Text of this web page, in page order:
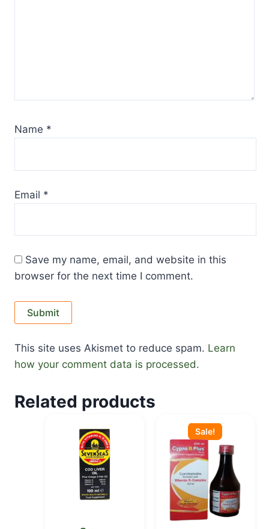
Name *
Email *
Save my name, email, and website in this
browser for the next time I comment.
This site uses Akismet to reduce spam. Learn
how your comment data is processed.
Related products
Sale!
price
was:
KSh 650.00.
is:
KSh